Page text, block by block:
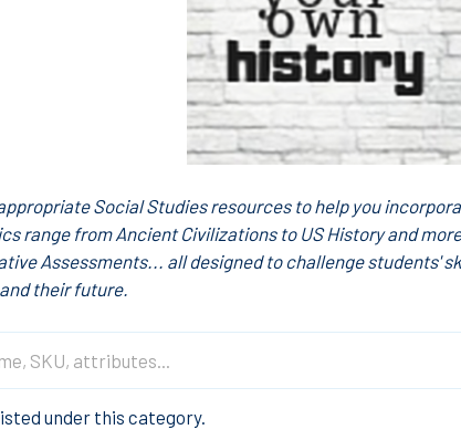
Social Studies resources to help you
range from Ancient Civilizations to US History and
Assessments... all designed to challenge students'
their future.
under this category.